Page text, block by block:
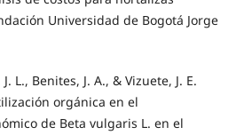
Universidad de Bogotá Jorge
L., Benites, J. A., & Vizuete, J. E.
orgánica en el
de Beta vulgaris L. en el